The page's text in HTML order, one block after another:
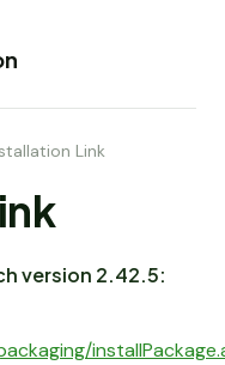
Link
version 2.42.5: